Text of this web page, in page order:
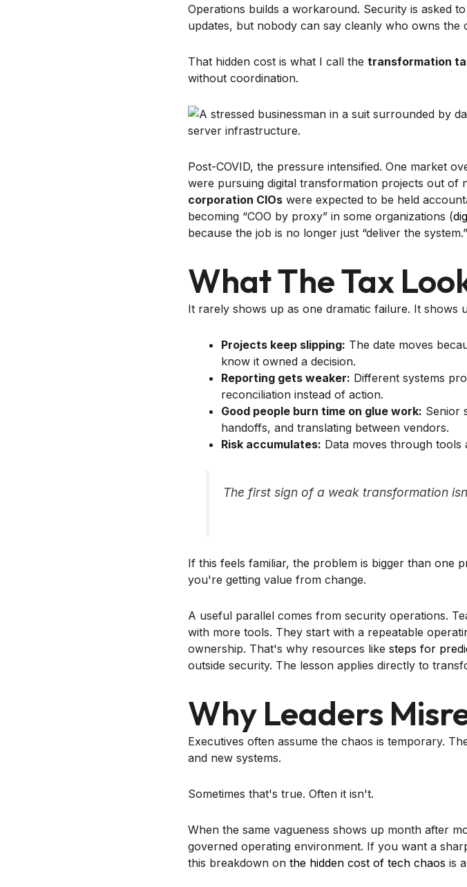
Operations builds a workaround. Security is asked
updates, but nobody can say cleanly who owns the
That hidden cost is what I call the transformation
without coordination.
Post-COVID, the pressure intensified. One market
were pursuing digital transformation projects out of
corporation CIOs were expected to be held
becoming “COO by proxy” in some organizations (
because the job is no longer just “deliver the
What The Tax
It rarely shows up as one dramatic failure. It shows
Projects keep slipping: The date moves
know it owned a decision.
Reporting gets weaker: Different systems
reconciliation instead of action.
Good people burn time on glue work: Senior
handoffs, and translating between vendors.
Risk accumulates: Data moves through tools
The first sign of a weak transformation
If this feels familiar, the problem is bigger than one
you're getting value from change.
A useful parallel comes from security operations.
with more tools. They start with a repeatable
ownership. That's why resources like steps for
outside security. The lesson applies directly to
Why Leaders
Executives often assume the chaos is temporary.
and new systems.
Sometimes that's true. Often it isn't.
When the same vagueness shows up month after
governed operating environment. If you want a
this breakdown on the hidden cost of tech chaos is